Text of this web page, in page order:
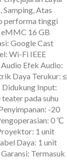
Atas
performa tinggi
eMMC 16 GB
Google Cast
Wi-Fi IEEE
Efek Audio:
Daya Terukur: ≤
Input:
pada suhu
-20
0 ℃
1 unit
Daya: 1 unit
Termasuk